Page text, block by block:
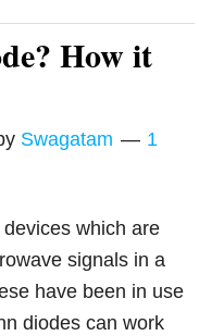
How it
Swagatam
1
which are
signals in a
have been in use
diodes can work